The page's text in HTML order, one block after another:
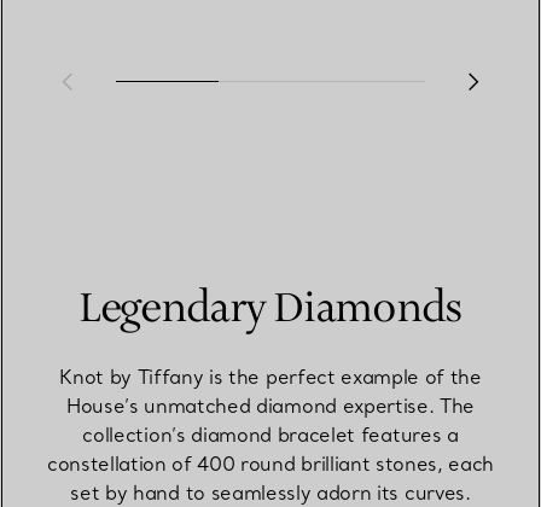
Legendary Diamonds
Knot by Tiffany is the perfect example of the
House’s unmatched diamond expertise. The
collection’s diamond bracelet features a
constellation of 400 round brilliant stones, each
set by hand to seamlessly adorn its curves.